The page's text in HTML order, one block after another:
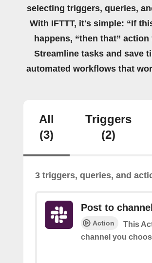
selecting triggers, queries,
With IFTTT, it's simple: “If
happens, “then that”
Streamline tasks and save
automated workflows that
All
(3)
Triggers
(2)
3 triggers, queries, and
Post to channel
Action
This
channel you